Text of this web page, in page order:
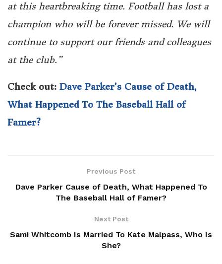
at this heartbreaking time. Football has lost a
champion who will be forever missed. We will
continue to support our friends and colleagues
at the club.”
Check out: Dave Parker’s Cause of Death,
What Happened To The Baseball Hall of
Famer?
Previous Post
Dave Parker Cause of Death, What Happened To
The Baseball Hall of Famer?
Next Post
Sami Whitcomb Is Married To Kate Malpass, Who Is
She?